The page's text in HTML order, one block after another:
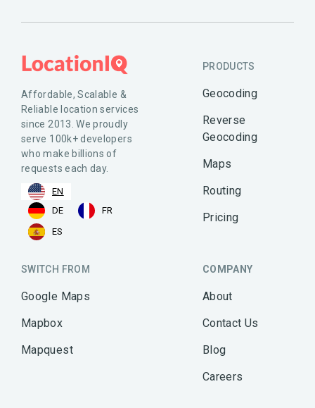
Affordable, Scalable &
Reliable location services
since 2013. We proudly
serve 100k+ developers
who make billions of
requests each day.
EN
DE
FR
ES
PRODUCTS
Geocoding
Reverse
Geocoding
Maps
Routing
Pricing
SWITCH FROM
Google Maps
Mapbox
Mapquest
COMPANY
About
Contact Us
Blog
Careers